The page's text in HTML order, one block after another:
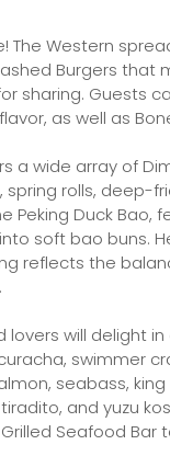
The Western
Burgers
sharing. Guests
as well as
a wide array of
spring rolls, deep-
Peking Duck Bao,
soft bao buns.
reflects the
lovers will delight
swimmer
seabass,
and yuzu
Seafood Bar